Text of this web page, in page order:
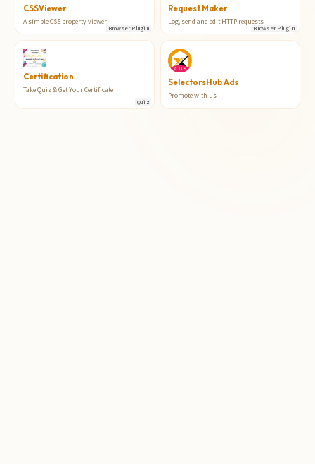
CSSViewer
A simple CSS property viewer
Browser Plugin
Request Maker
Log, send and edit HTTP requests
Browser Plugin
Certification
Take Quiz & Get Your Certificate
Quiz
SelectorsHub Ads
Promote with us